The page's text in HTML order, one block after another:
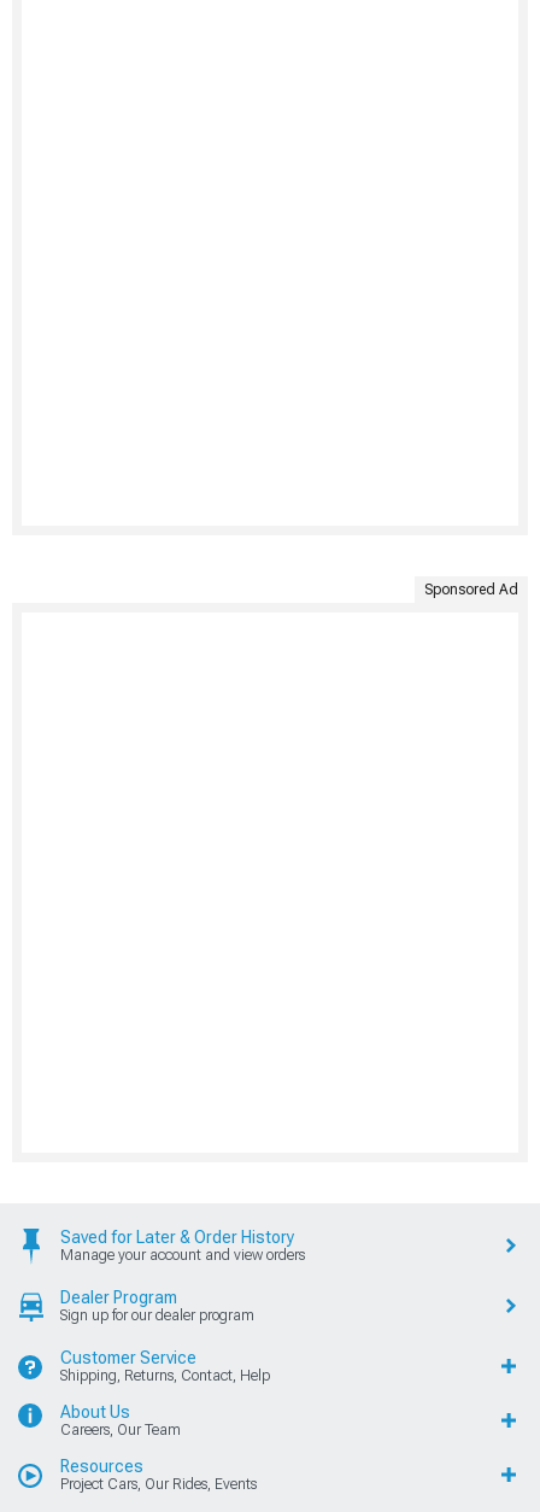
Sponsored Ad
Saved for Later & Order History
Manage your account and view orders
Dealer Program
Sign up for our dealer program
Customer Service
Shipping, Returns, Contact, Help
About Us
Careers, Our Team
Resources
Project Cars, Our Rides, Events